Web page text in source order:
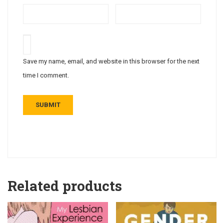
Save my name, email, and website in this browser for the next
time I comment.
Related products